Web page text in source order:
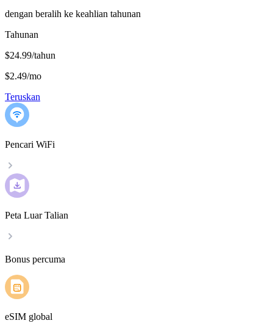
dengan beralih ke keahlian tahunan
Tahunan
$24.99/tahun
$2.49/mo
Teruskan
Pencari WiFi
Peta Luar Talian
Bonus percuma
eSIM global